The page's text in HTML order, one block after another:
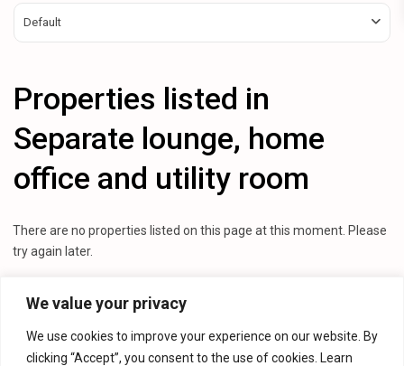
We value your privacy
We use cookies to improve your experience on our website. By
clicking “Accept”, you consent to the use of cookies. Learn
Default
Properties listed in
Separate lounge, home
office and utility room
There are no properties listed on this page at this moment. Please
try again later.